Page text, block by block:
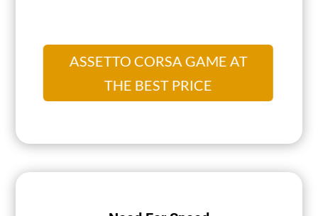
ASSETTO CORSA GAME AT
THE BEST PRICE